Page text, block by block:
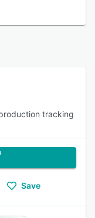
tracking
Save